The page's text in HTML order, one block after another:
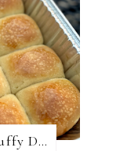
The Best Soft & Fluffy Dinner Rolls